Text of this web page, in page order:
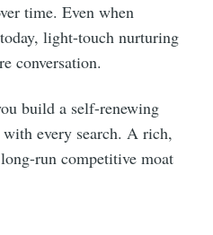
time. Even when
light-touch nurturing
conversation.
build a self-renewing
every search. A rich,
run competitive moat